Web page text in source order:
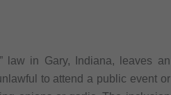
law in Gary, Indiana, leaves an
to attend a public event or